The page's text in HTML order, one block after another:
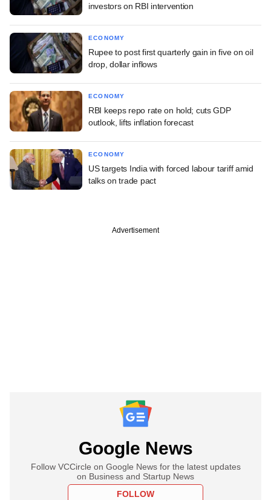
investors on RBI intervention
ECONOMY
Rupee to post first quarterly gain in five on oil
drop, dollar inflows
ECONOMY
RBI keeps repo rate on hold; cuts GDP
outlook, lifts inflation forecast
ECONOMY
US targets India with forced labour tariff amid
talks on trade pact
Advertisement
Google News
Follow VCCircle on Google News for the latest updates
on Business and Startup News
FOLLOW